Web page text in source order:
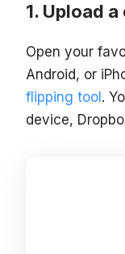
Upload a
Open your
Android, or
flipping tool .
device,